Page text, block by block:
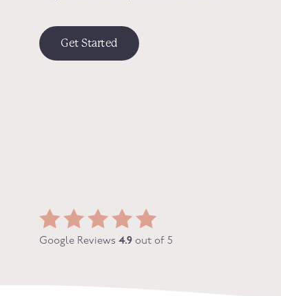
Get Started
Google Reviews 4.9 out of 5